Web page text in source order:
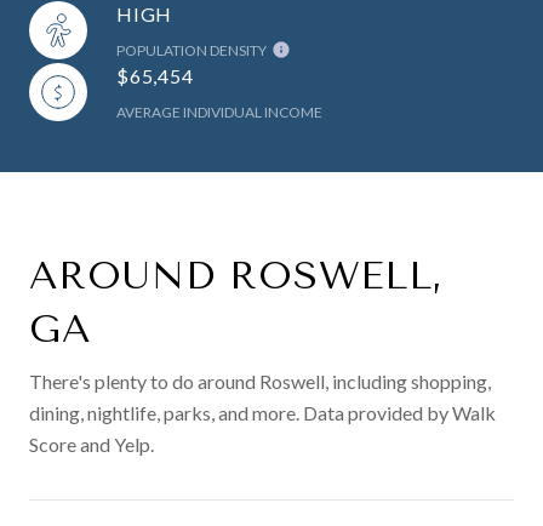
HIGH
POPULATION DENSITY
$65,454
AVERAGE INDIVIDUAL INCOME
AROUND ROSWELL,
GA
There's plenty to do around Roswell, including shopping,
dining, nightlife, parks, and more. Data provided by Walk
Score and Yelp.